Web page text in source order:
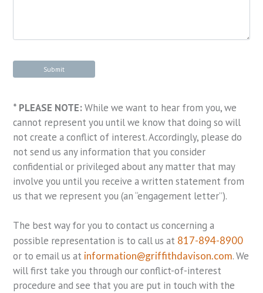
* PLEASE NOTE:While we want to hear from you, we
cannot represent you until we know that doing so will
not create a conflict of interest. Accordingly, please do
not send us any information that you consider
confidential or privileged about any matter that may
involve you until you receive a written statement from
us that we represent you (an “engagement letter”).
The best way for you to contact us concerning a
possible representation is to call us at 817-894-8900
or to email us at information@griffithdavison.com. We
will first take you through our conflict-of-interest
procedure and see that you are put in touch with the